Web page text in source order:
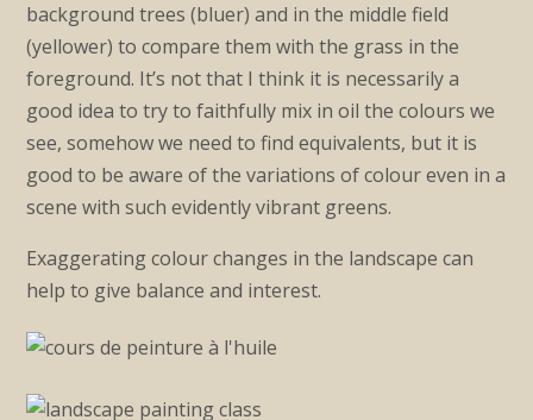
background trees (bluer) and in the middle field
(yellower) to compare them with the grass in the
foreground. It’s not that I think it is necessarily a
good idea to try to faithfully mix in oil the colours we
see, somehow we need to find equivalents, but it is
good to be aware of the variations of colour even in a
scene with such evidently vibrant greens.
Exaggerating colour changes in the landscape can
help to give balance and interest.